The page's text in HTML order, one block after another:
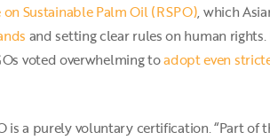
Sustainable Palm Oil (RSPO), which
and setting clear rules on human
voted overwhelming toadopt even
is a purely voluntary certification. “Part